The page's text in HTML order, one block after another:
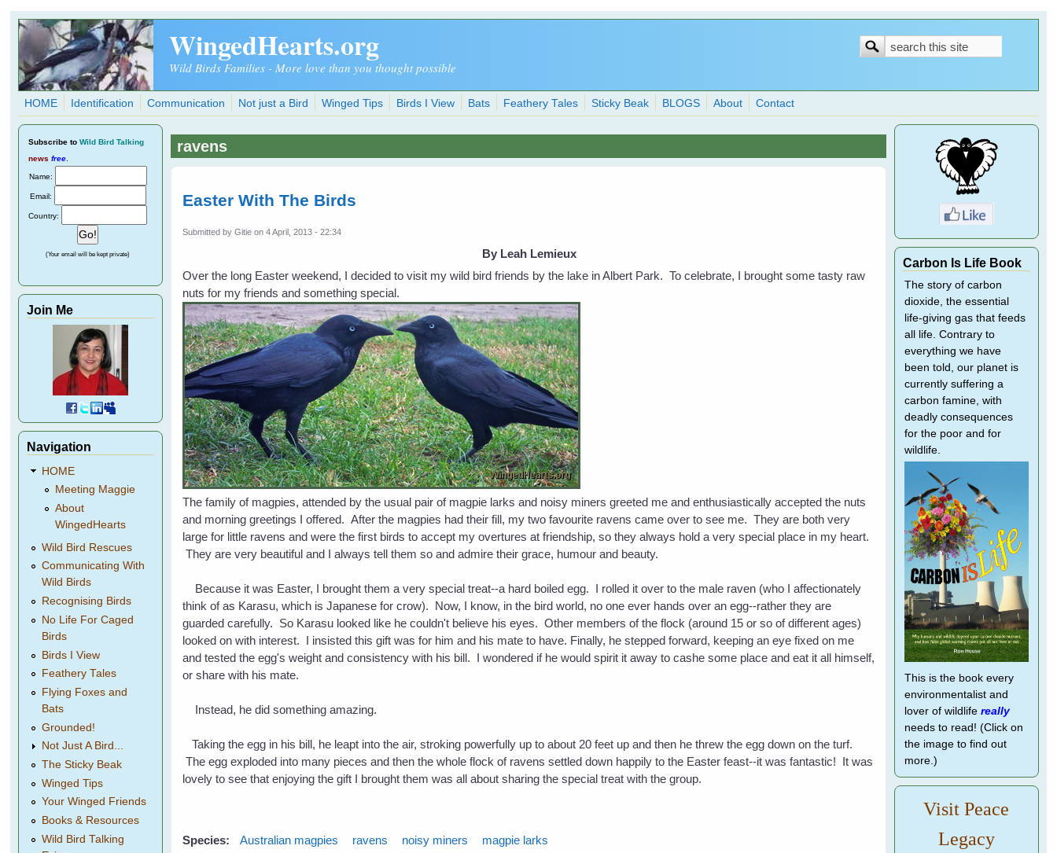
Skip to main content
WingedHearts.org
Wild Birds Families - More love than you thought possible
Search
Search
HOME Identification Communication Not just a Bird Winged Tips Birds I View Bats Feathery Tales Sticky Beak BLOGS About Contact
ravens
Easter With The Birds
Submitted byGitie on 4 April, 2013 - 22:34
By Leah Lemieux
Over the long Easter weekend, I decided to visit my wild bird friends by the lake in Albert Park. To celebrate, I brought some tasty raw
nuts for my friends and something special.
The family of magpies, attended by the usual pair of magpie larks and noisy miners greeted me and enthusiastically accepted the nuts
and morning greetings I offered. After the magpies had their fill, my two favourite ravens came over to see me. They are both very
large for little ravens and were the first birds to accept my overtures at friendship, so they always hold a very special place in my heart.
They are very beautiful and I always tell them so and admire their grace, humour and beauty.
Because it was Easter, I brought them a very special treat--a hard boiled egg. I rolled it over to the male raven (who I affectionately
think of as Karasu, which is Japanese for crow). Now, I know, in the bird world, no one ever hands over an egg--rather they are
guarded carefully. So Karasu looked like he couldn't believe his eyes. Other members of the flock (around 15 or so of different ages)
looked on with interest. I insisted this gift was for him and his mate to have. Finally, he stepped forward, keeping an eye fixed on me
and tested the egg's weight and consistency with his bill. I wondered if he would spirit it away to cashe some place and eat it all himself,
or share with his mate.
Instead, he did something amazing.
Taking the egg in his bill, he leapt into the air, stroking powerfully up to about 20 feet up and then he threw the egg down on the turf.
The egg exploded into many pieces and then the whole flock of ravens settled down happily to the Easter feast--it was fantastic! It was
lovely to see that enjoying the gift I brought them was all about sharing the special treat with the group.
Species: Australian magpies ravens noisy miners
magpie larks
Subscribe to Wild Bird Talking
news free
Name:
Email:
Country:
(Your email will be kept private)
Join Me
Navigation
HOME
Meeting Maggie
About
WingedHearts
Wild Bird Rescues
Communicating With
Wild Birds
Recognising Birds
No Life For Caged
Birds
Birds I View
Feathery Tales
Flying Foxes and
Bats
Grounded!
Not Just A Bird...
The Sticky Beak
Winged Tips
Your Winged Friends
Books & Resources
Wild Bird Talking
Carbon Is Life Book
The story of carbon
dioxide, the essential
life-giving gas that feeds
all life. Contrary to
everything we have
been told, our planet is
currently suffering a
carbon famine, with
deadly consequences
for the poor and for
wildlife.
This is the book every
environmentalist and
lover of wildlife really
needs to read! (Click on
the image to find out
more.)
Visit Peace
Legacy